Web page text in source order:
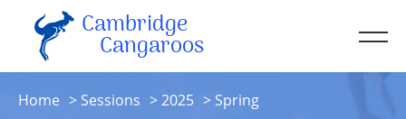
Cambridge
Cangaroos
About
Home Sessions 2025 Spring